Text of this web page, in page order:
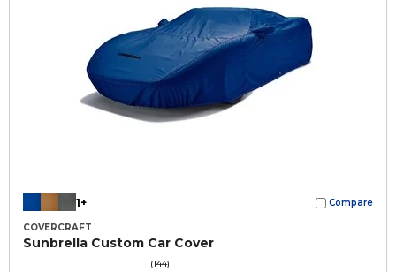
1+ Compare
COVERCRAFT
Sunbrella Custom Car Cover
(144)